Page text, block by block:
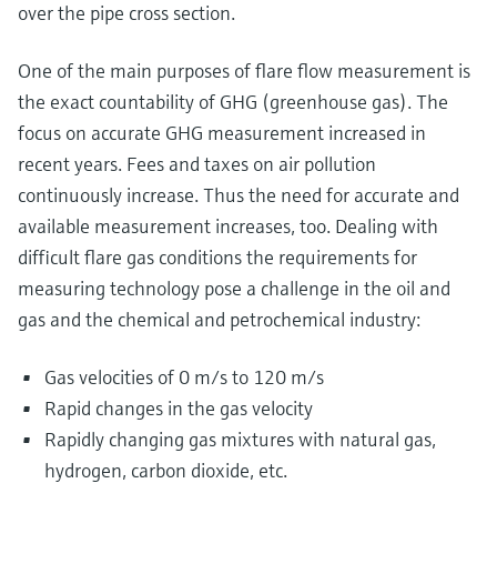
over the pipe cross section.
One of the main purposes of flare flow measurement is
the exact countability of GHG (greenhouse gas). The
focus on accurate GHG measurement increased in
recent years. Fees and taxes on air pollution
continuously increase. Thus the need for accurate and
available measurement increases, too. Dealing with
difficult flare gas conditions the requirements for
measuring technology pose a challenge in the oil and
gas and the chemical and petrochemical industry:
Gas velocities of 0 m/s to 120 m/s
Rapid changes in the gas velocity
Rapidly changing gas mixtures with natural gas,
hydrogen, carbon dioxide, etc.